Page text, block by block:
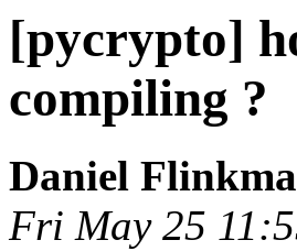
[pycrypto]
compiling ?
Daniel
Fri May 25